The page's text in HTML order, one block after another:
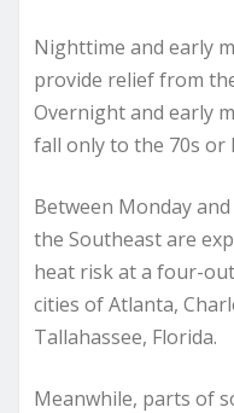
Nighttime and early
provide relief from
Overnight and early
fall only to the 70s or
Between Monday
the Southeast are
heat risk at a four-
cities of Atlanta,
Tallahassee, Florida.
Meanwhile, parts of